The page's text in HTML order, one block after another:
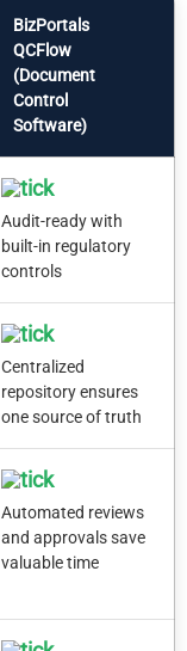
BizPortals
QCFlow
(Document
Control
Software)
Audit-ready with
built-in regulatory
controls
Centralized
repository ensures
one source of truth
Automated reviews
and approvals save
valuable time